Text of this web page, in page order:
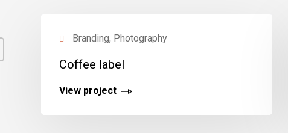
Branding, Photography
Coffee label
View project